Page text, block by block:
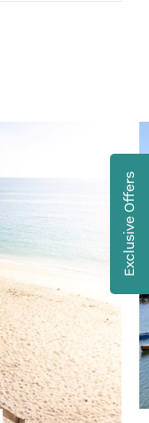
Exclusive Offers